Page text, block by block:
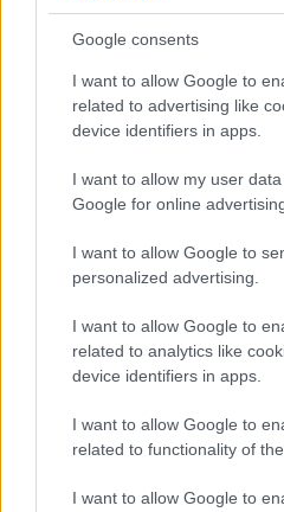
Google consents
I want to allow Google to
related to advertising like
device identifiers in apps.
I want to allow my user
Google for online
I want to allow Google to
personalized advertising.
I want to allow Google to
related to analytics like
device identifiers in apps.
I want to allow Google to
related to functionality of
I want to allow Google to
Populārākie
04.08.2026 Aktuālais
par karadarbību Ukrainā
1. daļa
4. augusts
00:19:37